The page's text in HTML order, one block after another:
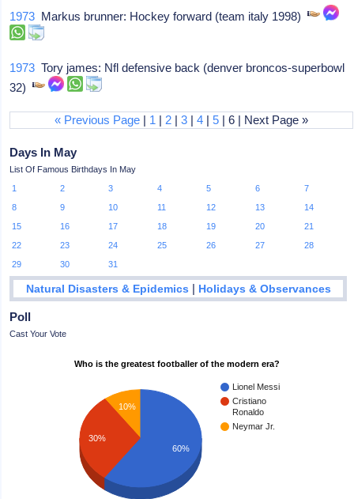
1973 Markus brunner: Hockey forward (team italy 1998)
1973 Tory james: Nfl defensive back (denver broncos-superbowl
32)
« Previous Page | 1 | 2 |3 |4 |5 | 6 | Next Page »
Days In May
List Of Famous Birthdays In May
1
2 3 4 5 6
7
8
9 10 11 12 13
14
15
16 17 18 19 20
21
22
23 24 25 26 27
28
29
30 31
Natural Disasters & Epidemics | Holidays & Observances
Poll
Cast Your Vote
Who is the greatest footballer of the modern era?
Lionel Messi
Cristiano
Ronaldo
Neymar Jr.
10%
30%
60%